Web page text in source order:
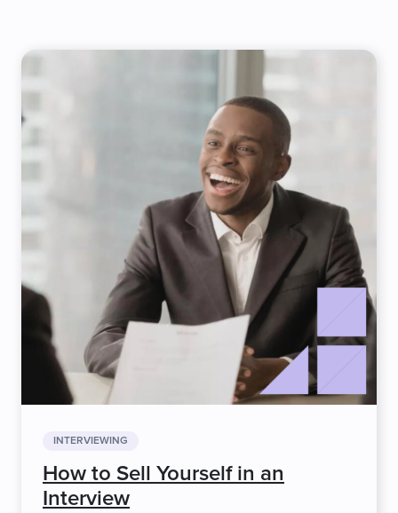
INTERVIEWING
How to Sell Yourself in an
Interview